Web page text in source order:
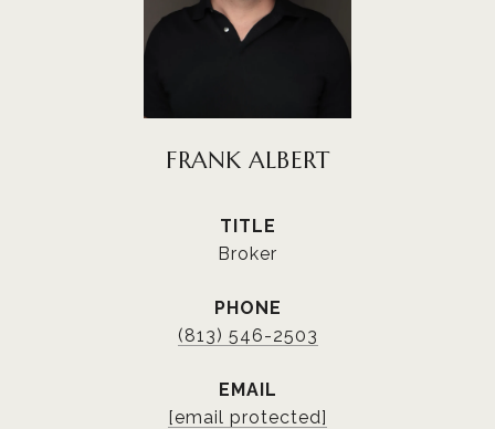
FRANK ALBERT
TITLE
Broker
PHONE
(813) 546-2503
EMAIL
[email protected]